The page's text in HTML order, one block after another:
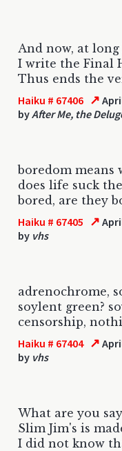
And now, at long
I write the Final
Thus ends the
Haiku # 67406 ↗
byAfter Me, the
boredom means
does life suck
bored, are they
Haiku # 67405 ↗
by vhs
adrenochrome,
soylent green?
censorship,
Haiku # 67404 ↗
by vhs
What are you
Slim Jim's is
I did not know